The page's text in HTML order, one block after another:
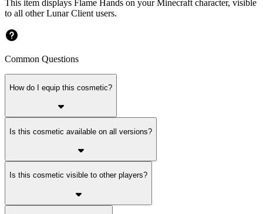
This item displays Flame Hands on your Minecraft character, visible
to all other Lunar Client users.
Common Questions
How do I equip this cosmetic?
Is this cosmetic available on all versions?
Is this cosmetic visible to other players?